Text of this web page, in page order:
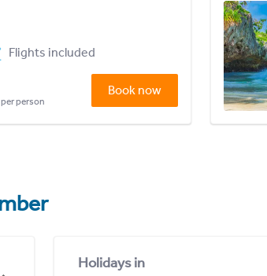
Flights included
person
Book now
Holidays in